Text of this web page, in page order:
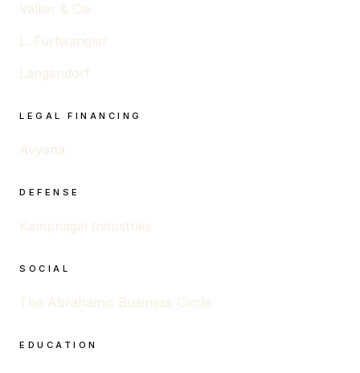
Vallier & Cie
L. Furtwängler
Langendorf
LEGAL FINANCING
Avyana
DEFENSE
Kampnagel Industries
SOCIAL
The Abrahamic Business Circle
EDUCATION